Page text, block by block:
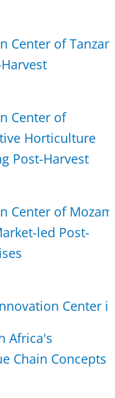
Center of
Center of
Horticulture
Post-Harvest
Center of
led Post-
Center
Africa's
Chain Concepts